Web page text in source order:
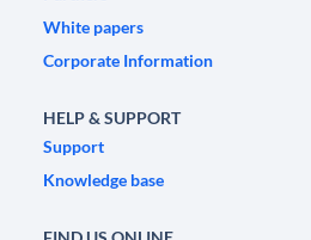
White papers
Corporate Information
HELP & SUPPORT
Support
Knowledge base